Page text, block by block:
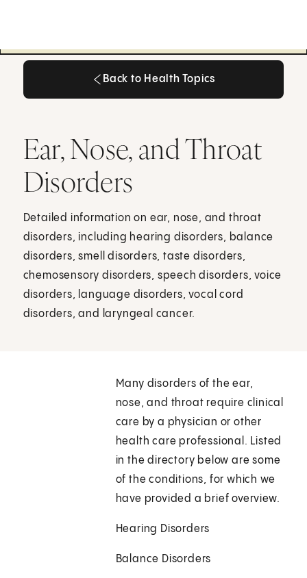
Back to Health Topics
Ear, Nose, and Throat
Disorders
Detailed information on ear, nose, and throat
disorders, including hearing disorders, balance
disorders, smell disorders, taste disorders,
chemosensory disorders, speech disorders, voice
disorders, language disorders, vocal cord
disorders, and laryngeal cancer.
Many disorders of the ear,
nose, and throat require clinical
care by a physician or other
health care professional. Listed
in the directory below are some
of the conditions, for which we
have provided a brief overview.
Hearing Disorders
Balance Disorders